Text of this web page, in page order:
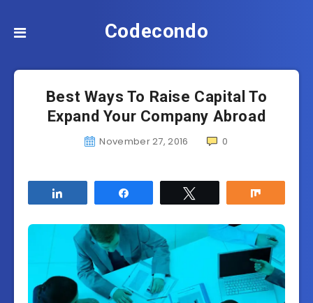
Codecondo
Best Ways To Raise Capital To
Expand Your Company Abroad
November 27, 2016 0